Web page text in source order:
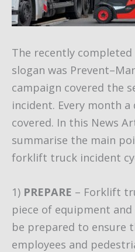
The recently completed
slogan was
campaign covered the
incident. Every month
covered. In this News
summarise the main
forklift truck incident
1) PREPARE – Forklift
piece of equipment
be prepared to ensure
employees and